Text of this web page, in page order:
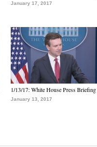
January 17, 2017
1/13/17: White House Press Briefing
January 13, 2017